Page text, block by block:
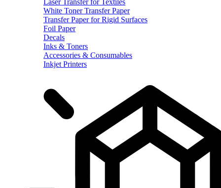
White Toner Transfer Paper
Transfer Paper for Rigid Surfaces
Foil Paper
Decals
Inks & Toners
Accessories & Consumables
Inkjet Printers